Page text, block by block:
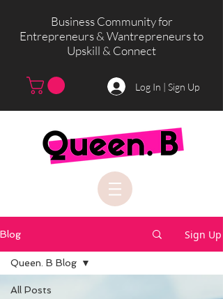
Business Community for
Entrepreneurs & Wantrepreneurs to
Upskill & Connect
Log In | Sign Up
Blog Sign Up
All Posts
Queen. B Blog